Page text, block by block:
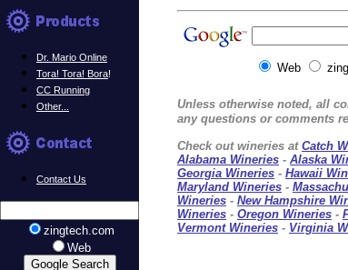
Dr. Mario Online
Tora! Tora! Bora!
CC Running
Other...
Contact Us
zingtech.com
Web
Web
Unless otherwise noted, all
any questions or comments
Check out wineries at Catch
Alabama Wineries - Alaska
Georgia Wineries - Hawaii
Maryland Wineries -
Wineries - New Hampshire
Wineries - Oregon Wineries -
Vermont Wineries - Virginia